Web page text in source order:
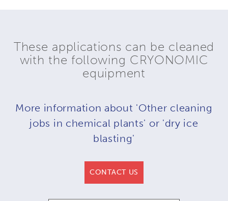
These applications can be cleaned
with the following CRYONOMIC
equipment
More information about 'Other cleaning
jobs in chemical plants' or 'dry ice
blasting'
CONTACT US